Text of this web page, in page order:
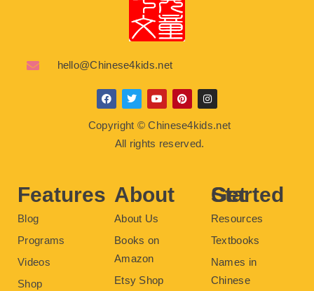
hello@Chinese4kids.net
F
a
c
e
T
w
i
t
t
e
Y
o
u
t
u
b
P
i
n
t
e
r
I
n
s
t
Copyright © Chinese4kids.net
All rights reserved.
Features
Blog
Programs
Videos
Shop
About
About Us
Books on
Amazon
Etsy Shop
Get Started
Resources
Textbooks
Names in
Chinese